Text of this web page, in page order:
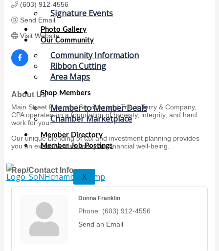
Signature Events
Photo Gallery
Our Community
Community Information
Ribbon Cutting
Area Maps
Shop Members
Member to Member Deals
Chamber Marketplace
Member Directory
Member Job Postings
X
(603) 912-4556
Send Email
Visit Website
About Us
Main Street Financial Services and Travis Terry & Company,
CPA operates on a foundation of honesty, integrity, and hard
work for you.
Our unique blending of tax and investment planning provides
you an exclusive view into your financial well-being.
Rep/Contact Info
Donna Franklin
Phone: (603) 912-4556
Send an Email